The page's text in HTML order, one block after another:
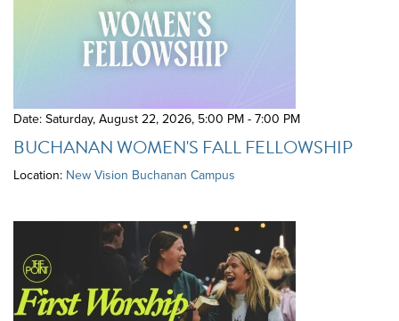
Date: Saturday, August 22, 2026, 5:00 PM - 7:00 PM
BUCHANAN WOMEN'S FALL FELLOWSHIP
Location: New Vision Buchanan Campus